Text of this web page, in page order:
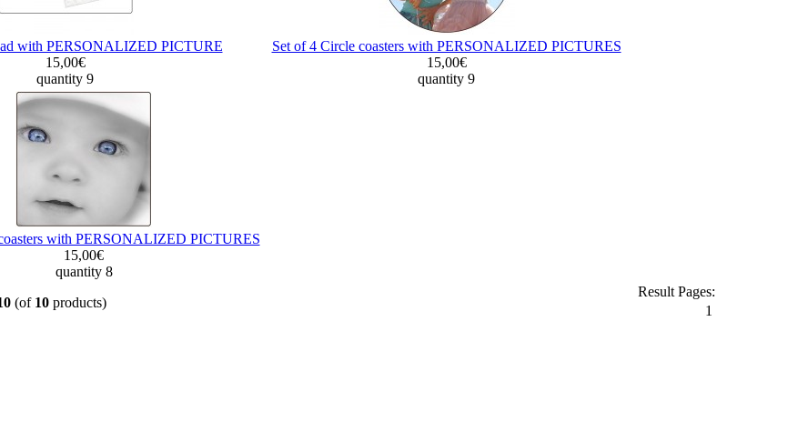
with PERSONALIZED PICTURE
15,00€
quantity 9
Set of 4 Circle coasters with PERSONALIZED PICTURES
15,00€
quantity 9
with PERSONALIZED PICTURES
15,00€
quantity 8
(of 10products)
Result Pages:
1